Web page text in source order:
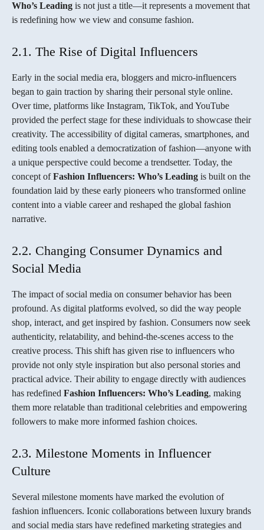
Who’s Leading is not just a title—it represents a movement that
is redefining how we view and consume fashion.
2.1. The Rise of Digital Influencers
Early in the social media era, bloggers and micro-influencers
began to gain traction by sharing their personal style online.
Over time, platforms like Instagram, TikTok, and YouTube
provided the perfect stage for these individuals to showcase their
creativity. The accessibility of digital cameras, smartphones, and
editing tools enabled a democratization of fashion—anyone with
a unique perspective could become a trendsetter. Today, the
concept ofFashion Influencers: Who’s Leading is built on the
foundation laid by these early pioneers who transformed online
content into a viable career and reshaped the global fashion
narrative.
2.2. Changing Consumer Dynamics and
Social Media
The impact of social media on consumer behavior has been
profound. As digital platforms evolved, so did the way people
shop, interact, and get inspired by fashion. Consumers now seek
authenticity, relatability, and behind-the-scenes access to the
creative process. This shift has given rise to influencers who
provide not only style inspiration but also personal stories and
practical advice. Their ability to engage directly with audiences
has redefined Fashion Influencers: Who’s Leading, making
them more relatable than traditional celebrities and empowering
followers to make more informed fashion choices.
2.3. Milestone Moments in Influencer
Culture
Several milestone moments have marked the evolution of
fashion influencers. Iconic collaborations between luxury brands
and social media stars have redefined marketing strategies and